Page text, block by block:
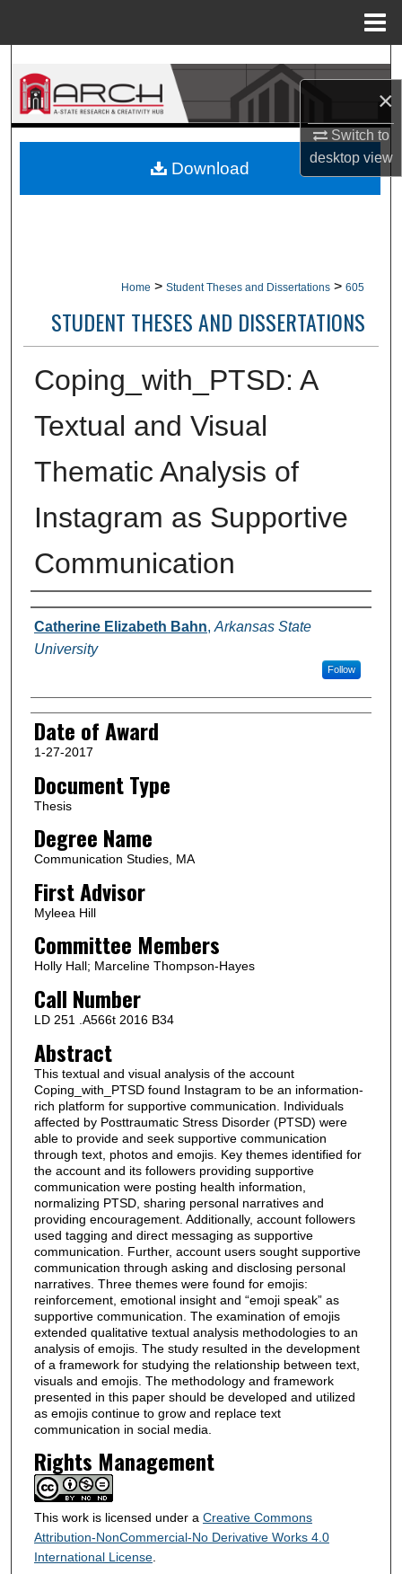
×
Switch to
desktopview
Search
Browse Collections
About
Home > Student Theses and Dissertations > 605
STUDENT THESES AND DISSERTATIONS
Coping_with_PTSD: A
Textual and Visual
Thematic Analysis of
Instagram as Supportive
Communication
Author
Catherine Elizabeth Bahn, Arkansas State
University
Follow
Date of Award
1-27-2017
Document Type
Thesis
Degree Name
Communication Studies, MA
First Advisor
Myleea Hill
Committee Members
Holly Hall; Marceline Thompson-Hayes
Call Number
LD 251 .A566t 2016 B34
Abstract
This textual and visual analysis of the account
Coping_with_PTSD found Instagram to be an information-
rich platform for supportive communication. Individuals
affected by Posttraumatic Stress Disorder (PTSD) were
able to provide and seek supportive communication
through text, photos and emojis. Key themes identified for
the account and its followers providing supportive
communication were posting health information,
normalizing PTSD, sharing personal narratives and
providing encouragement. Additionally, account followers
used tagging and direct messaging as supportive
communication. Further, account users sought supportive
communication through asking and disclosing personal
narratives. Three themes were found for emojis:
reinforcement, emotional insight and “emoji speak” as
supportive communication. The examination of emojis
extended qualitative textual analysis methodologies to an
analysis of emojis. The study resulted in the development
of a framework for studying the relationship between text,
visuals and emojis. The methodology and framework
presented in this paper should be developed and utilized
as emojis continue to grow and replace text
communication in social media.
Rights Management
This work is licensed under a Creative Commons
Attribution-NonCommercial-No Derivative Works 4.0
International License.
Download